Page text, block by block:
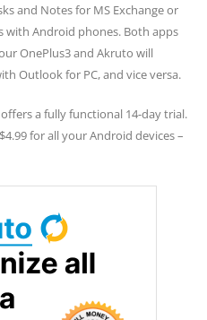
and Notes for MS Exchange or
with Android phones. Both apps
OnePlus3 and Akruto will
Outlook for PC, and vice versa.
a fully functional 14-day trial.
for all your Android devices –